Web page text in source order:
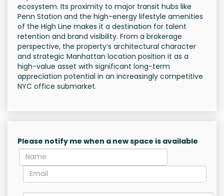
ecosystem. Its proximity to major transit hubs like
Penn Station and the high-energy lifestyle amenities
of the High Line makes it a destination for talent
retention and brand visibility. From a brokerage
perspective, the property’s architectural character
and strategic Manhattan location position it as a
high-value asset with significant long-term
appreciation potential in an increasingly competitive
NYC office submarket.
Please notify me when a new space is available